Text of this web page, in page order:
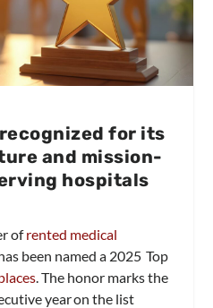
for its
and mission-
hospitals
ofrented medical
been named a 2025 Top
. The honor marks the
year on the list